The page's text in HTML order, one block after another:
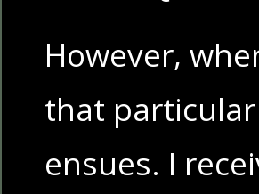
However,
that
ensues. I